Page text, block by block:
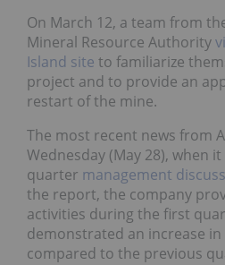
On March 12, a team from
Mineral Resource Authority
Island site to familiarize
project and to provide an
restart of the mine.
The most recent news from
Wednesday (May 28), when
quarter management
the report, the company
activities during the first
demonstrated an increase
compared to the previous